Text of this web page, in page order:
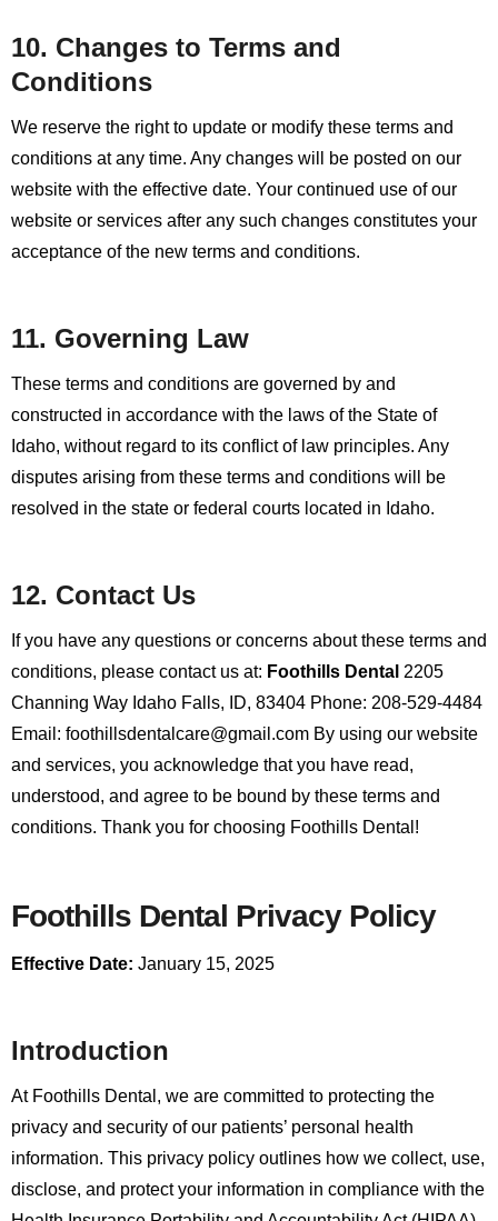
10. Changes to Terms and
Conditions
We reserve the right to update or modify these terms and
conditions at any time. Any changes will be posted on our
website with the effective date. Your continued use of our
website or services after any such changes constitutes your
acceptance of the new terms and conditions.
11. Governing Law
These terms and conditions are governed by and
constructed in accordance with the laws of the State of
Idaho, without regard to its conflict of law principles. Any
disputes arising from these terms and conditions will be
resolved in the state or federal courts located in Idaho.
12. Contact Us
If you have any questions or concerns about these terms and
conditions, please contact us at: Foothills Dental 2205
Channing Way Idaho Falls, ID, 83404 Phone: 208-529-4484
Email: foothillsdentalcare@gmail.com By using our website
and services, you acknowledge that you have read,
understood, and agree to be bound by these terms and
conditions. Thank you for choosing Foothills Dental!
Foothills Dental Privacy Policy
Effective Date: January 15, 2025
Introduction
At Foothills Dental, we are committed to protecting the
privacy and security of our patients’ personal health
information. This privacy policy outlines how we collect, use,
disclose, and protect your information in compliance with the